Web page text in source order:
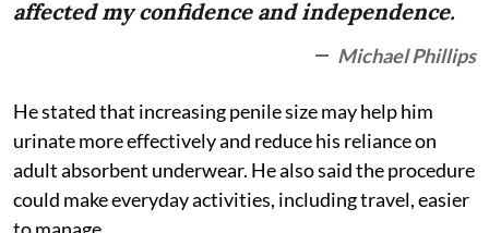
affected my confidence and independence.
Michael Phillips
He stated that increasing penile size may help him
urinate more effectively and reduce his reliance on
adult absorbent underwear. He also said the procedure
could make everyday activities, including travel, easier
to manage.